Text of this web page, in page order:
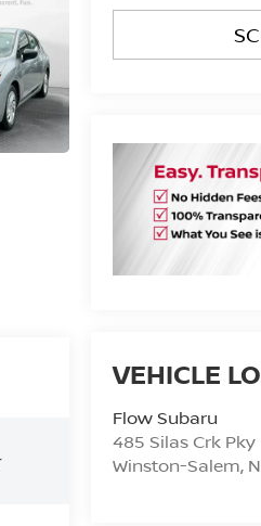
Flow Subaru
485 Silas Crk Pky
Winston-Salem,